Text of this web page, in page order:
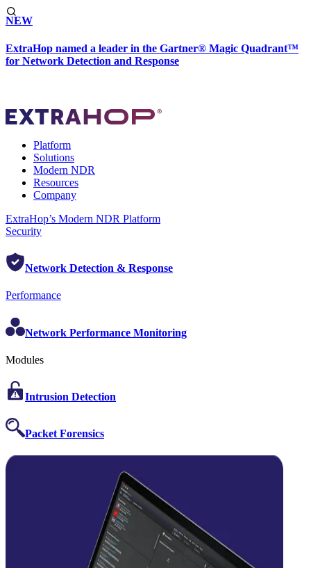
NEW
ExtraHop named a leader in the Gartner® Magic Quadrant™
for Network Detection and Response
Platform
Solutions
Modern NDR
Resources
Company
ExtraHop’s Modern NDR Platform
Security
Network Detection & Response
Performance
Network Performance Monitoring
Modules
Intrusion Detection
Packet Forensics